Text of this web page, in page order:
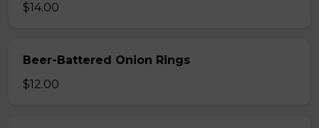
$14.00
Beer-Battered Onion Rings
$12.00